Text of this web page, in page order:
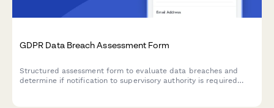
GDPR Data Breach Assessment Form
Structured assessment form to evaluate data breaches and
determine if notification to supervisory authority is required